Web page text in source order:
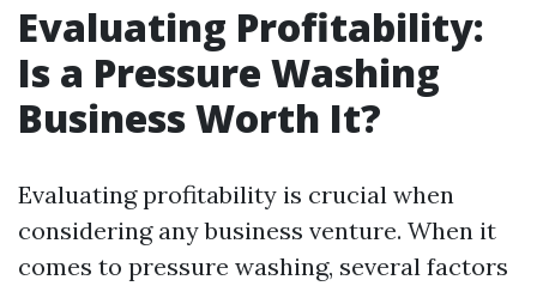
Evaluating Profitability:
Is a Pressure Washing
Business Worth It?
Evaluating profitability is crucial when
considering any business venture. When it
comes to pressure washing, several factors